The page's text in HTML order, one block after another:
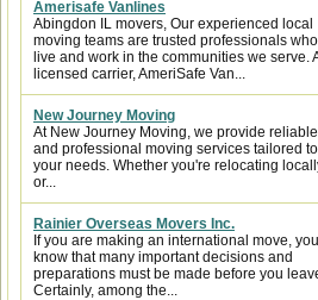
Amerisafe Vanlines
Abingdon IL movers, Our experienced local
moving teams are trusted professionals who
live and work in the communities we serve.
licensed carrier, AmeriSafe Van...
New Journey Moving
At New Journey Moving, we provide reliable
and professional moving services tailored to
your needs. Whether you're relocating
or...
Rainier Overseas Movers Inc.
If you are making an international move, you
know that many important decisions and
preparations must be made before you
Certainly, among the...